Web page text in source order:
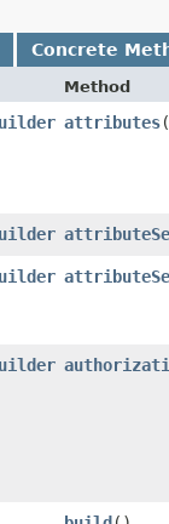
Concrete
Method
attributes​(